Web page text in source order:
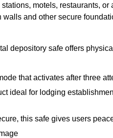
motels, restaurants,
and other secure
depository safe offers
that activates after three
ideal for lodging
this safe gives users